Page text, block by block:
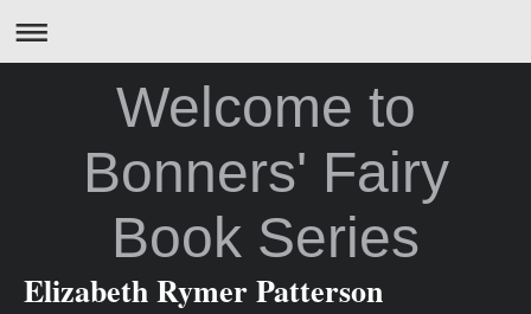
Welcome to
Bonners' Fairy
Book Series
Elizabeth Rymer Patterson